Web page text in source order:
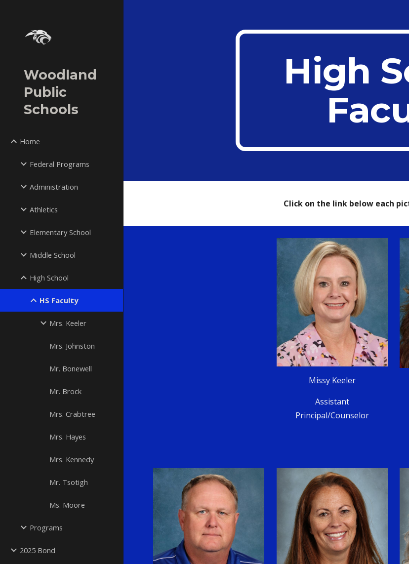
Woodland
Public
Schools
Home
Federal Programs
Administration
Athletics
Elementary School
Middle School
High School
HS Faculty
Mrs. Keeler
Mrs. Johnston
Mr. Bonewell
Mr. Brock
Mrs. Crabtree
Mrs. Hayes
Mrs. Kennedy
Mr. Tsotigh
Ms. Moore
Programs
2025 Bond
High
Click on the link below each
Missy Keeler
Assistant
Principal/Counselor